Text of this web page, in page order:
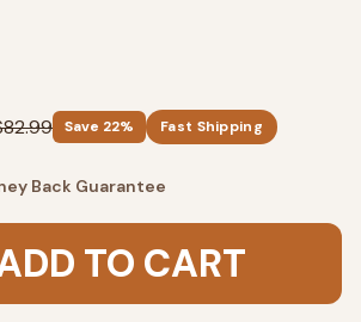
Save 22% Fast Shipping
Back Guarantee
TO CART